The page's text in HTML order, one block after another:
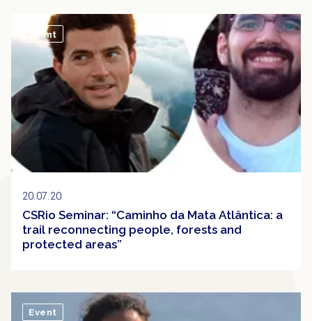
20.07.20
CSRio Seminar: “Caminho da Mata Atlântica: a
trail reconnecting people, forests and
protected areas”
Event
Event